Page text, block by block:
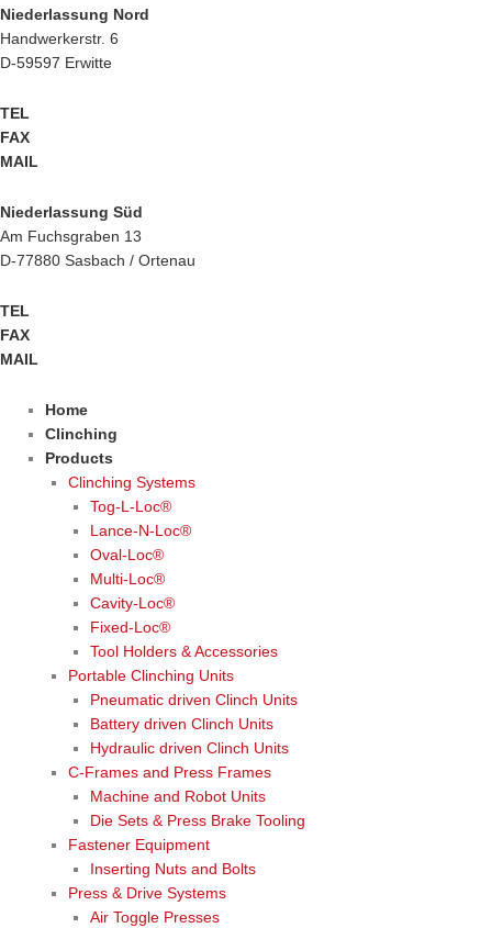
Niederlassung Nord
Handwerkerstr. 6
D-59597 Erwitte
TEL
FAX
MAIL
Niederlassung Süd
Am Fuchsgraben 13
D-77880 Sasbach / Ortenau
TEL
FAX
MAIL
Home
Clinching
Products
Clinching Systems
Tog-L-Loc®
Lance-N-Loc®
Oval-Loc®
Multi-Loc®
Cavity-Loc®
Fixed-Loc®
Tool Holders & Accessories
Portable Clinching Units
Pneumatic driven Clinch Units
Battery driven Clinch Units
Hydraulic driven Clinch Units
C-Frames and Press Frames
Machine and Robot Units
Die Sets & Press Brake Tooling
Fastener Equipment
Inserting Nuts and Bolts
Press & Drive Systems
Air Toggle Presses